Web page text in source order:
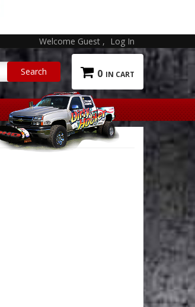
Welcome Guest Log In
0